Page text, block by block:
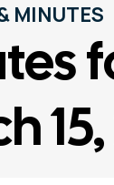
MINUTES